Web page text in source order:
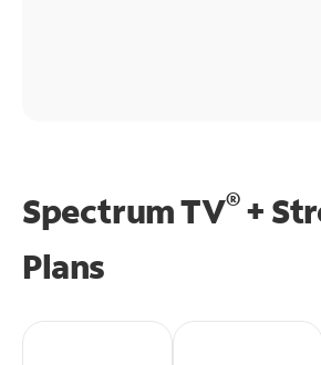
Spectrum TV®+
Plans